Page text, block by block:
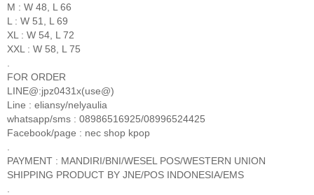
M : W 48, L 66
L : W 51, L 69
XL : W 54, L 72
XXL : W 58, L 75
FOR ORDER
LINE@:jpz0431x(use@)
Line : eliansy/nelyaulia
whatsapp/sms : 08986516925/08996524425
Facebook/page : nec shop kpop
PAYMENT : MANDIRI/BNI/WESEL POS/WESTERN UNION
SHIPPING PRODUCT BY JNE/POS INDONESIA/EMS